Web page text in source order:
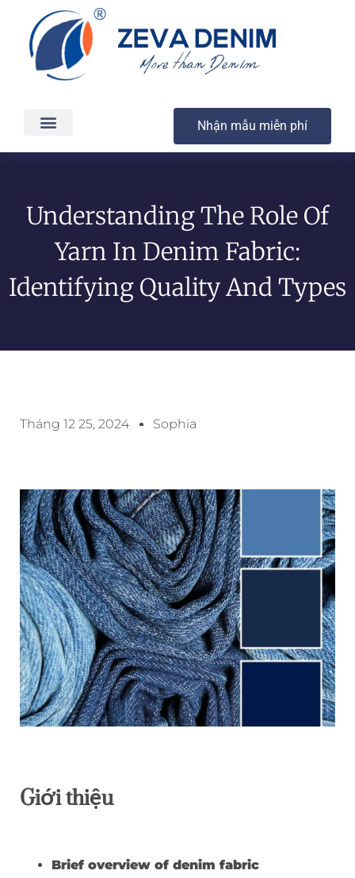
Nhận mẫu miễn phí
Understanding The Role Of
Yarn In Denim Fabric:
Identifying Quality And Types
Tháng 12 25, 2024 Sophia
Giới thiệu
Brief overview of denim fabric